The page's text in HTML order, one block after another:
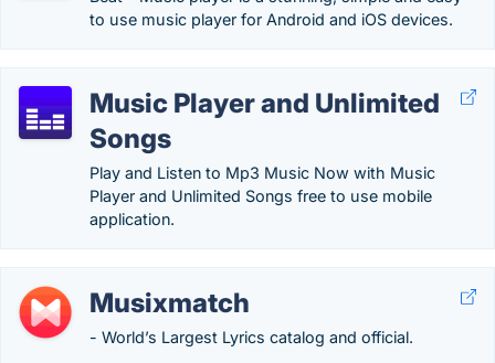
to use music player for Android and iOS devices.
Music Player and Unlimited
Songs
Play and Listen to Mp3 Music Now with Music
Player and Unlimited Songs free to use mobile
application.
Musixmatch
- World’s Largest Lyrics catalog and official.